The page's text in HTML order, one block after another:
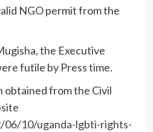
NGO permit from the
the Executive
futile by Press time.
from the Civil
10/uganda-lgbti-rights-